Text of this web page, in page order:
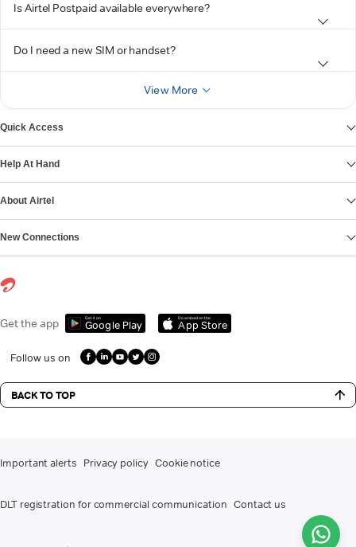
Is Airtel Postpaid available everywhere?
Do I need a new SIM or handset?
View More
Quick Access
Help At Hand
About Airtel
New Connections
Get the app Get it on
Google Play
Download on the
App Store
Follow us on
BACK TO TOP
Important alerts Privacy policy Cookie notice
DLT registration for commercial communication Contact us